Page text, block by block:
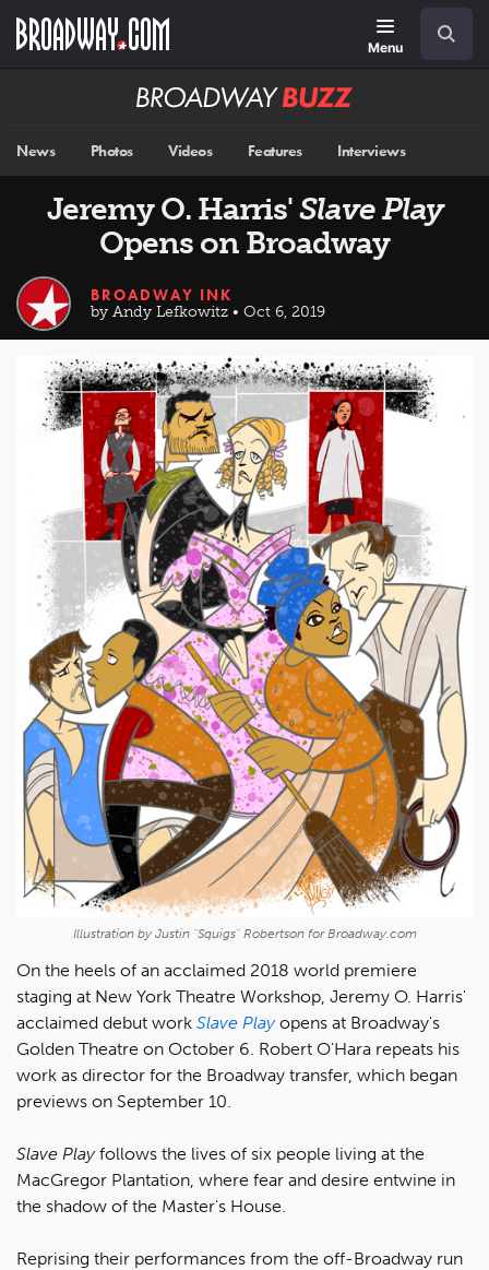
main
Menu
Broadway
News Photos Videos Features Interviews
Jeremy O. Harris'Slave Play
Opens on Broadway
BROADWAY INK
by Andy Lefkowitz • Oct 6, 2019
Illustration by Justin "Squigs" Robertson for Broadway.com
On the heels of an acclaimed 2018 world premiere
staging at New York Theatre Workshop, Jeremy O. Harris'
acclaimed debut work Slave Playopens at Broadway's
Golden Theatre on October 6. Robert O'Hara repeats his
work as director for the Broadway transfer, which began
previews on September 10.
Slave Playfollows the lives of six people living at the
MacGregor Plantation, where fear and desire entwine in
the shadow of the Master's House.
Reprising their performances from the off-Broadway run